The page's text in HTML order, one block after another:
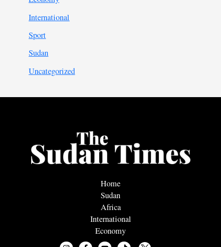
International
Sport
Sudan
Uncategorized
Home
Sudan
Africa
International
Economy